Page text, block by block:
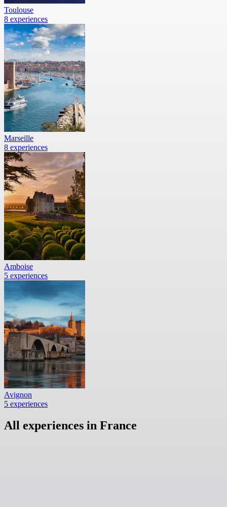
Toulouse
8 experiences
Marseille
8 experiences
Amboise
5 experiences
Avignon
5 experiences
All experiences in France